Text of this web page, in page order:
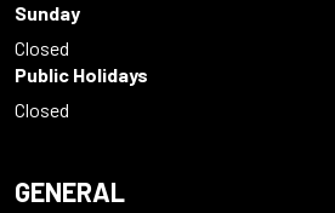
Sunday
Closed
Public Holidays
Closed
GENERAL